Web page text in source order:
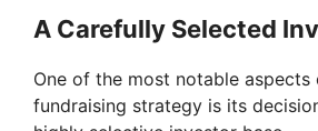
A Carefully Selected
One of the most notable aspects
fundraising strategy is its